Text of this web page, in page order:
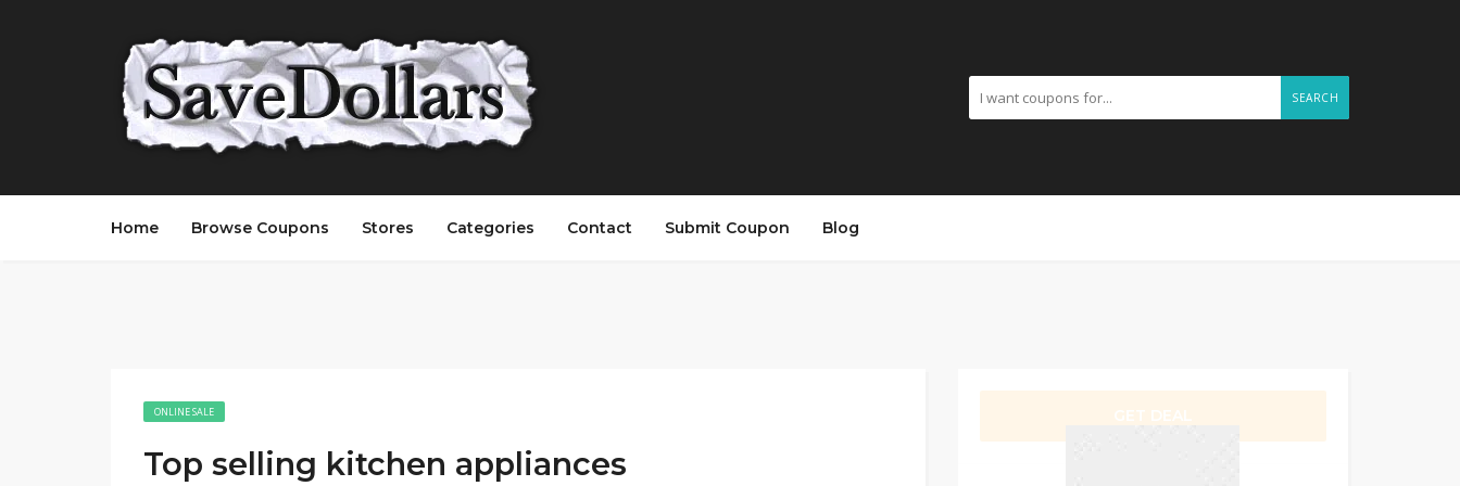
SEARCH
Home Browse Coupons Stores Categories Contact Submit Coupon Blog
ONLINE SALE
Top selling kitchen appliances